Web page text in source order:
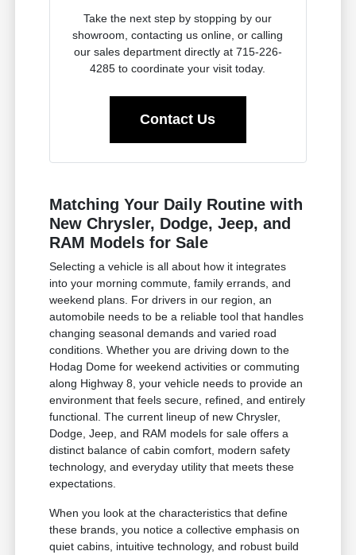
Take the next step by stopping by our
showroom, contacting us online, or calling
our sales department directly at 715-226-
4285 to coordinate your visit today.
Contact Us
Matching Your Daily Routine with
New Chrysler, Dodge, Jeep, and
RAM Models for Sale
Selecting a vehicle is all about how it integrates
into your morning commute, family errands, and
weekend plans. For drivers in our region, an
automobile needs to be a reliable tool that handles
changing seasonal demands and varied road
conditions. Whether you are driving down to the
Hodag Dome for weekend activities or commuting
along Highway 8, your vehicle needs to provide an
environment that feels secure, refined, and entirely
functional. The current lineup of new Chrysler,
Dodge, Jeep, and RAM models for sale offers a
distinct balance of cabin comfort, modern safety
technology, and everyday utility that meets these
expectations.
When you look at the characteristics that define
these brands, you notice a collective emphasis on
quiet cabins, intuitive technology, and robust build